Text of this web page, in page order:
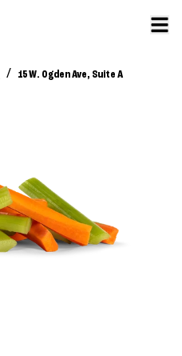
/ 15 W. Ogden Ave, Suite A